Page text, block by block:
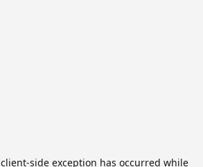
client-side exception has occurred while